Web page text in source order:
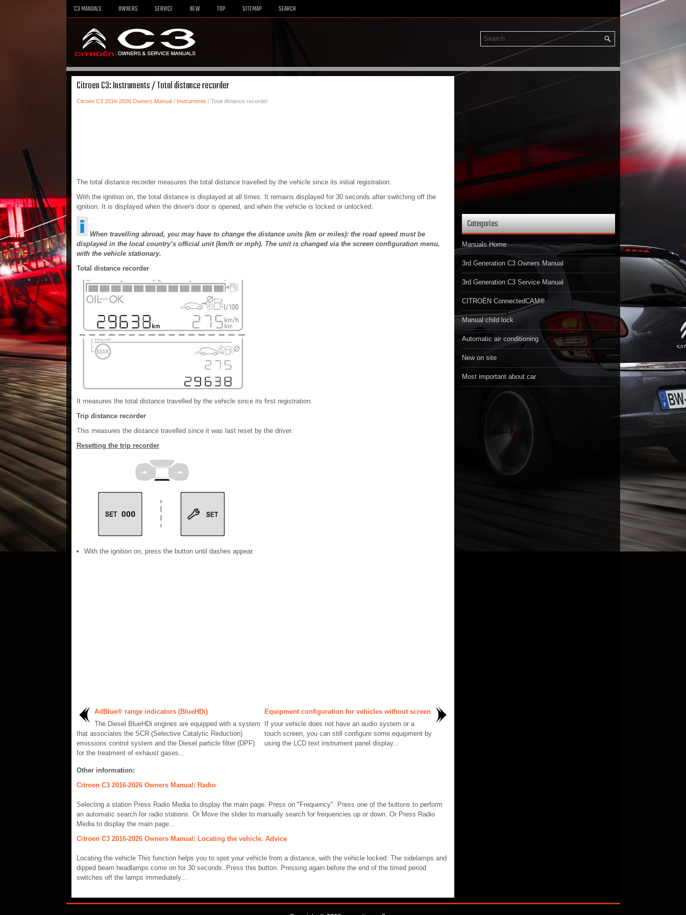
C3 MANUALS OWNERS SERVICE NEW TOP SITEMAP SEARCH
Citroen C3: Instruments / Total distance recorder
Citroen C3 2016-2026 Owners Manual/ Instruments / Total distance recorder
The total distance recorder measures the total distance travelled by the vehicle since its initial registration.
With the ignition on, the total distance is displayed at all times. It remains displayed for 30 seconds after switching off the
ignition. It is displayed when the driver's door is opened, and when the vehicle is locked or unlocked.
When travelling abroad, you may have to change the distance units (km or miles): the road speed must be
displayed in the local country’s official unit (km/h or mph). The unit is changed via the screen configuration menu,
with the vehicle stationary.
Total distance recorder
It measures the total distance travelled by the vehicle since its first registration.
Trip distance recorder
This measures the distance travelled since it was last reset by the driver.
Resetting the trip recorder
With the ignition on, press the button until dashes appear.
AdBlue® range indicators (BlueHDi)
The Diesel BlueHDi engines are equipped with a system
that associates the SCR (Selective Catalytic Reduction)
emissions control system and the Diesel particle filter (DPF)
for the treatment of exhaust gases...
Equipment configuration for vehicles without screen
If your vehicle does not have an audio system or a
touch screen, you can still configure some equipment by
using the LCD text instrument panel display...
Other information:
Citroen C3 2016-2026 Owners Manual: Radio
Selecting a station Press Radio Media to display the main page. Press on "Frequency". Press one of the buttons to perform
an automatic search for radio stations. Or Move the slider to manually search for frequencies up or down. Or Press Radio
Media to display the main page...
Citroen C3 2016-2026 Owners Manual: Locating the vehicle. Advice
Locating the vehicle This function helps you to spot your vehicle from a distance, with the vehicle locked: The sidelamps and
dipped beam headlamps come on for 30 seconds. Press this button. Pressing again before the end of the timed period
switches off the lamps immediately...
Categories
Manuals Home
3rd Generation C3 Owners Manual
3rd Generation C3 Service Manual
CITROËN ConnectedCAM®
Manual child lock
Automatic air conditioning
New on site
Most important about car